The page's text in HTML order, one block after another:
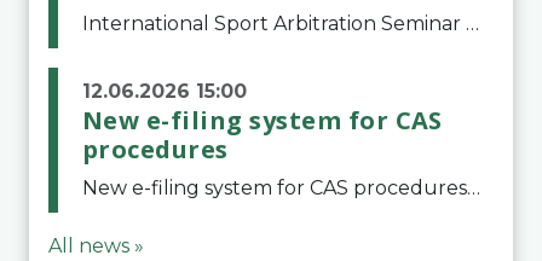
International Sport Arbitration Seminar 2026The Court of Arbitration for Sport and the Swiss Bar Association are pleased to announce the 10th edition of the International Sport Arbitration seminar, which will take place on 25 and 26 September 2026 at the
12.06.2026 15:00
New e-filing system for CAS
procedures
New e-filing system for CAS proceduresThe Court of Arbitration for Sport (CAS) has launched a new e-filing system for Parties to initiate a procedure and submit documents related to arbitration proceedings. The updated portal is more streamlined and user-
All news »